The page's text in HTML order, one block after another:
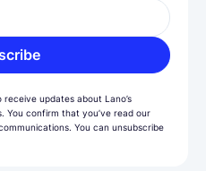
updates about Lano’s
You confirm that you’ve read our
You can unsubscribe